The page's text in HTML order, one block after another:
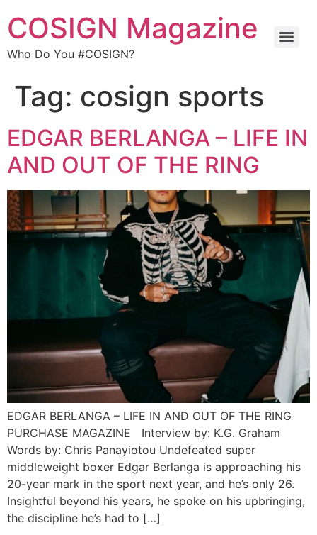
COSIGN Magazine
Who Do You #COSIGN?
Tag: cosign sports
EDGAR BERLANGA – LIFE IN
AND OUT OF THE RING
EDGAR BERLANGA – LIFE IN AND OUT OF THE RING
PURCHASE MAGAZINE Interview by: K.G. Graham
Words by: Chris Panayiotou Undefeated super
middleweight boxer Edgar Berlanga is approaching his
20-year mark in the sport next year, and he’s only 26.
Insightful beyond his years, he spoke on his upbringing,
the discipline he’s had to […]